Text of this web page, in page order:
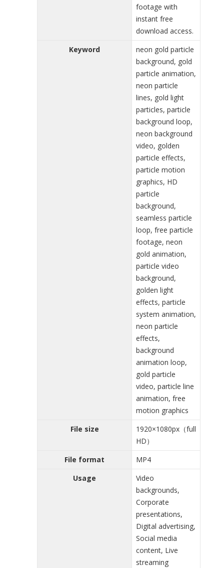
footage with
instant free
download access.
Keyword
neon gold particle
background, gold
particle animation,
neon particle
lines, gold light
particles, particle
background loop,
neon background
video, golden
particle effects,
particle motion
graphics, HD
particle
background,
seamless particle
loop, free particle
footage, neon
gold animation,
particle video
background,
golden light
effects, particle
system animation,
neon particle
effects,
background
animation loop,
gold particle
video, particle line
animation, free
motion graphics
File size
1920×1080px（full
HD）
File format
MP4
Usage
Video
backgrounds,
Corporate
presentations,
Digital advertising,
Social media
content, Live
streaming